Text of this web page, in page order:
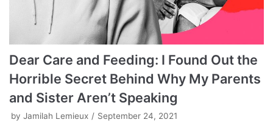
Dear Care and Feeding: I Found Out the
Horrible Secret Behind Why My Parents
and Sister Aren’t Speaking
by Jamilah Lemieux September 24, 2021